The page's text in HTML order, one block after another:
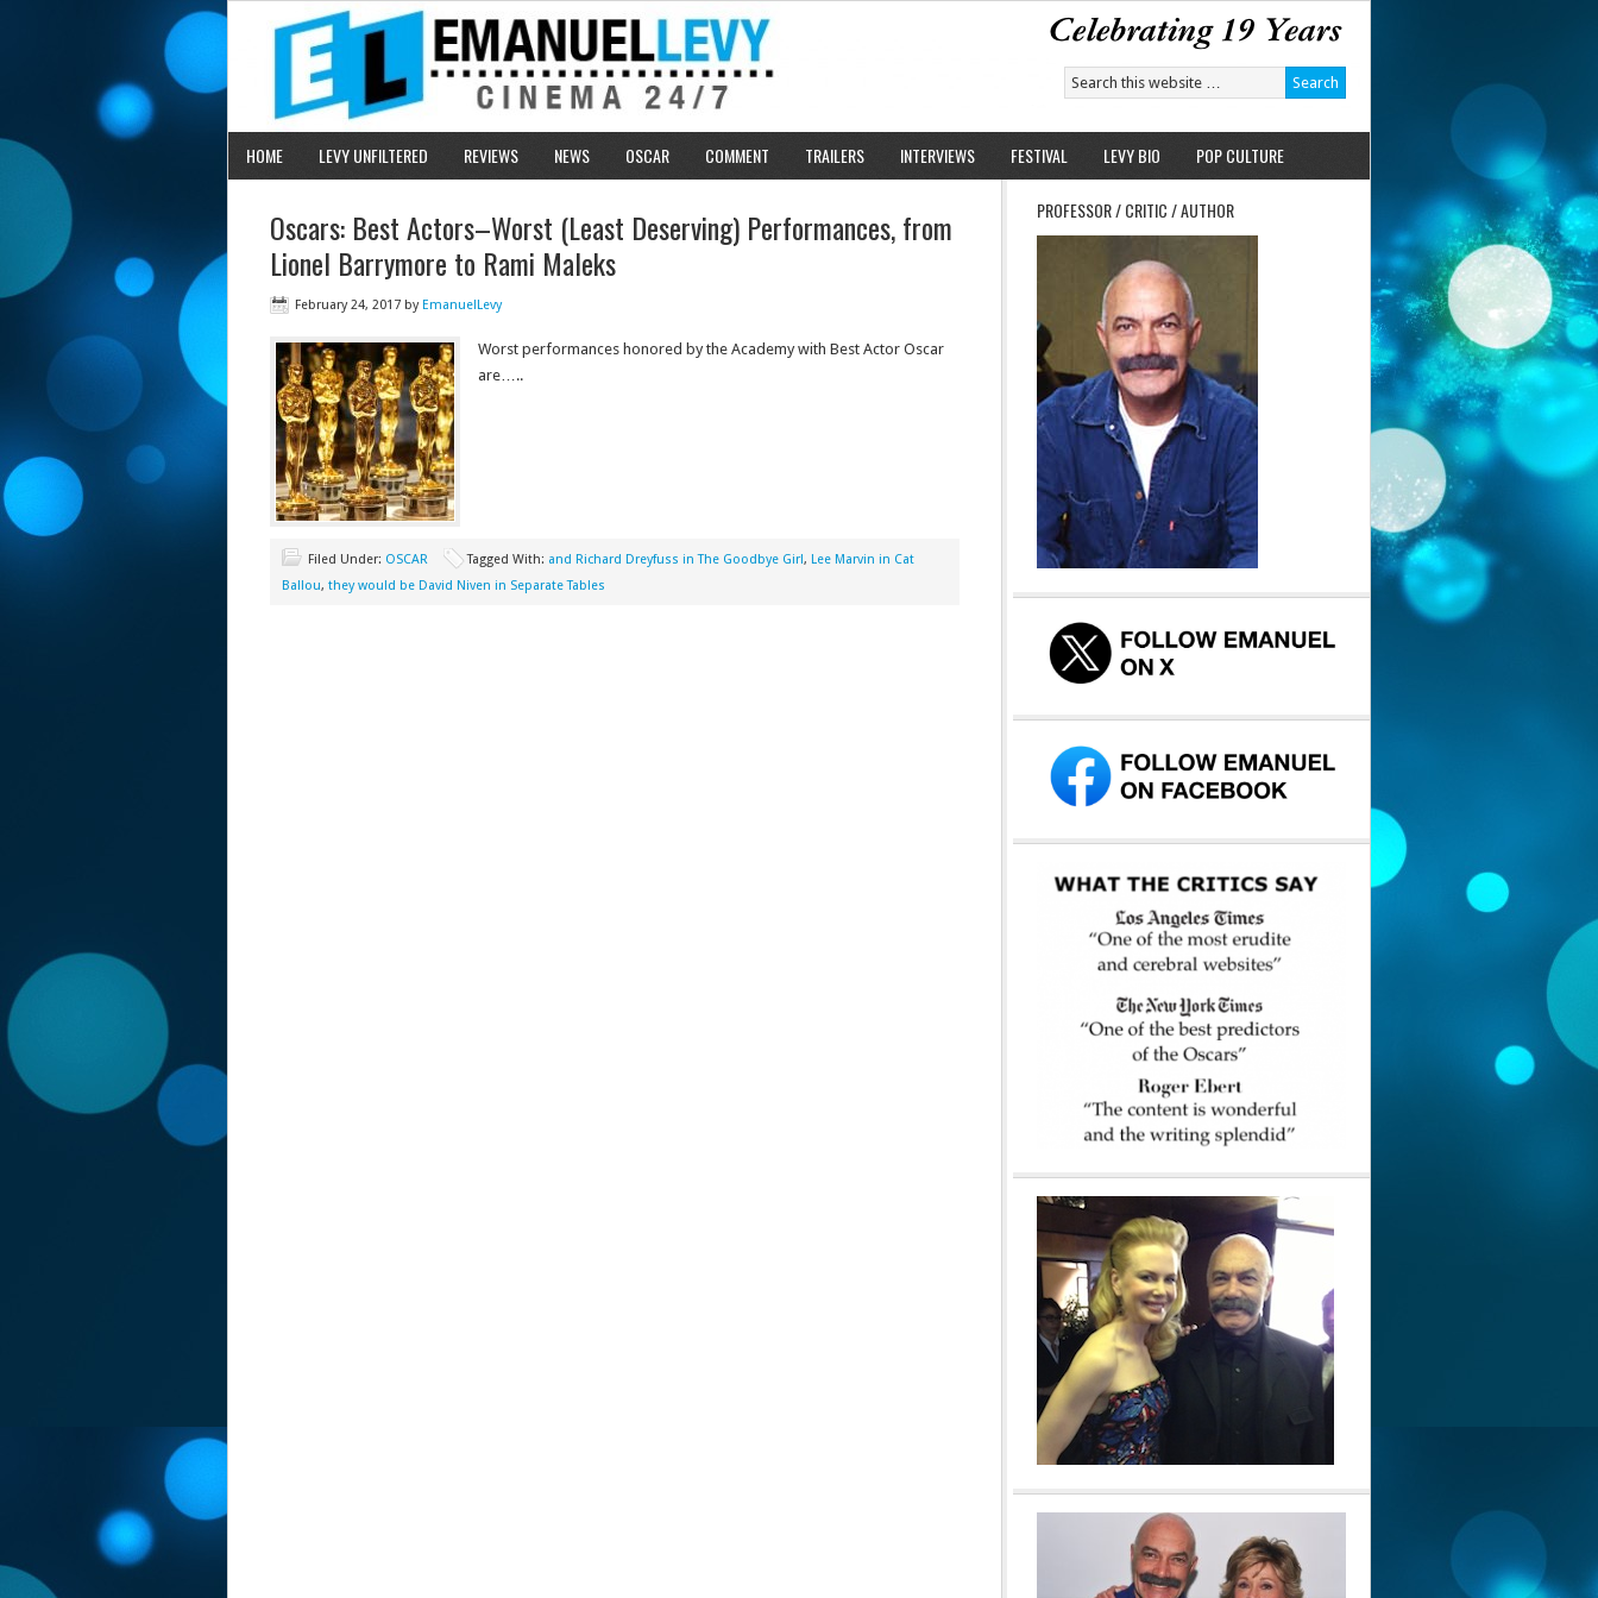
HOME LEVY UNFILTERED REVIEWS NEWS OSCAR COMMENT TRAILERS INTERVIEWS FESTIVAL LEVY BIO POP CULTURE
Oscars: Best Actors–Worst (Least Deserving) Performances, from
Lionel Barrymore to Rami Maleks
February 24, 2017 byEmanuelLevy
Worst performances honored by the Academy with Best Actor Oscar
are…..
Filed Under: OSCAR Tagged With: and Richard Dreyfuss in The Goodbye Girl, Lee Marvin in Cat
Ballou, they would be David Niven in Separate Tables
PROFESSOR / CRITIC / AUTHOR